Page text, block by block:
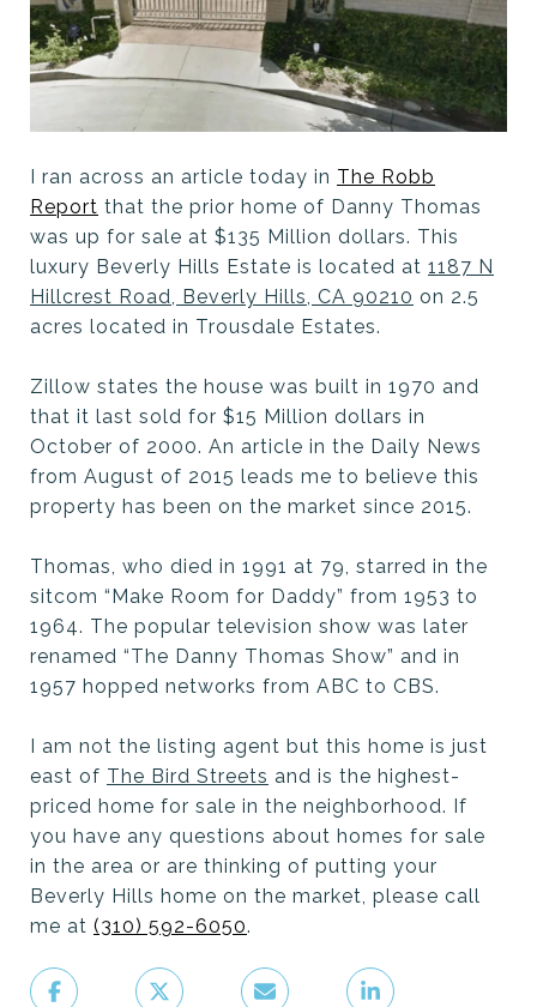
I ran across an article today in The Robb
Report that the prior home of Danny Thomas
was up for sale at $135 Million dollars. This
luxury Beverly Hills Estate is located at 1187 N
Hillcrest Road, Beverly Hills, CA 90210 on 2.5
acres located in Trousdale Estates.
Zillow states the house was built in 1970 and
that it last sold for $15 Million dollars in
October of 2000. An article in the Daily News
from August of 2015 leads me to believe this
property has been on the market since 2015.
Thomas, who died in 1991 at 79, starred in the
sitcom “Make Room for Daddy” from 1953 to
1964. The popular television show was later
renamed “The Danny Thomas Show” and in
1957 hopped networks from ABC to CBS.
I am not the listing agent but this home is just
east of The Bird Streets and is the highest-
priced home for sale in the neighborhood. If
you have any questions about homes for sale
in the area or are thinking of putting your
Beverly Hills home on the market, please call
me at (310) 592-6050.